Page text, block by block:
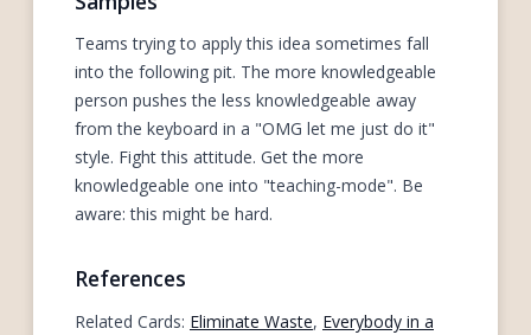
Teams trying to apply this idea sometimes fall
into the following pit. The more knowledgeable
person pushes the less knowledgeable away
from the keyboard in a "OMG let me just do it"
style. Fight this attitude. Get the more
knowledgeable one into "teaching-mode". Be
aware: this might be hard.
References
Related Cards: Eliminate Waste, Everybody in a